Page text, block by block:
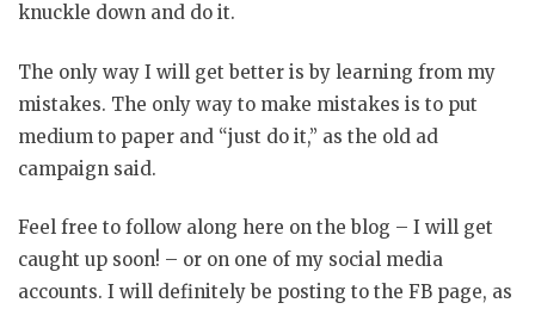
knuckle down and do it.
The only way I will get better is by learning from my
mistakes. The only way to make mistakes is to put
medium to paper and “just do it,” as the old ad
campaign said.
Feel free to follow along here on the blog – I will get
caught up soon! – or on one of my social media
accounts. I will definitely be posting to the FB page, as